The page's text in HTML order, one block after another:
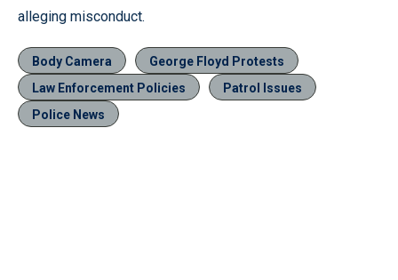
alleging misconduct.
Body Camera
George Floyd Protests
Law Enforcement Policies
Patrol Issues
Police News